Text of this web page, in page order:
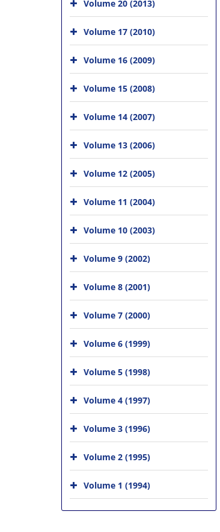
Volume 20 (2013)
Volume 17 (2010)
Volume 16 (2009)
Volume 15 (2008)
Volume 14 (2007)
Volume 13 (2006)
Volume 12 (2005)
Volume 11 (2004)
Volume 10 (2003)
Volume 9 (2002)
Volume 8 (2001)
Volume 7 (2000)
Volume 6 (1999)
Volume 5 (1998)
Volume 4 (1997)
Volume 3 (1996)
Volume 2 (1995)
Volume 1 (1994)